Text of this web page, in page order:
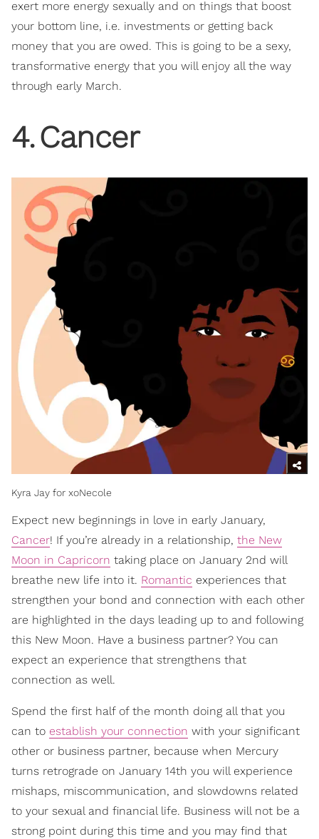
exert more energy sexually and on things that boost
your bottom line, i.e. investments or getting back
money that you are owed. This is going to be a sexy,
transformative energy that you will enjoy all the way
through early March.
4.Cancer
Kyra Jay for xoNecole
Expect new beginnings in love in early January,
Cancer! If you’re already in a relationship, the New
Moon in Capricorn taking place on January 2nd will
breathe new life into it. Romantic experiences that
strengthen your bond and connection with each other
are highlighted in the days leading up to and following
this New Moon. Have a business partner? You can
expect an experience that strengthens that
connection as well.
Spend the first half of the month doing all that you
can to establish your connection with your significant
other or business partner, because when Mercury
turns retrograde on January 14th you will experience
mishaps, miscommunication, and slowdowns related
to your sexual and financial life. Business will not be a
strong point during this time and you may find that